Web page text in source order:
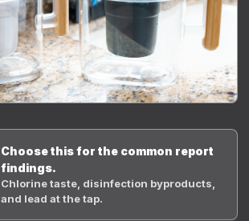
Choose this for the common report
findings.
Chlorine taste, disinfection byproducts,
and lead at the tap.